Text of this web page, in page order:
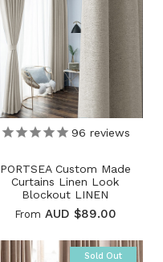
96 reviews
PORTSEA Custom Made
Curtains Linen Look
Blockout LINEN
From AUD $89.00
Sold Out